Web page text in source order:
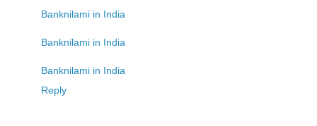
Banknilami in India
Banknilami in India
Banknilami in India
Reply